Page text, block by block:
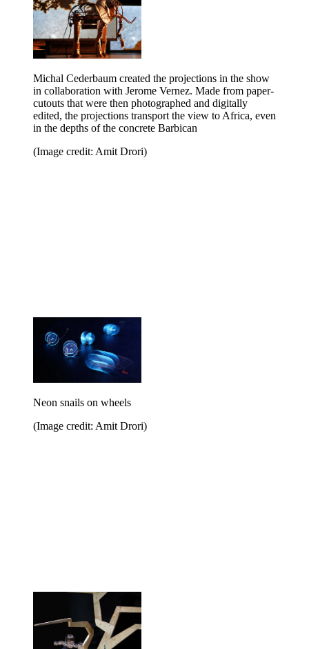
Michal Cederbaum created the projections in the show
in collaboration with Jerome Vernez. Made from paper-
cutouts that were then photographed and digitally
edited, the projections transport the view to Africa, even
in the depths of the concrete Barbican
(Image credit: Amit Drori)
Neon snails on wheels
(Image credit: Amit Drori)